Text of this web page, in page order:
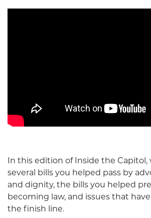
In this edition of Inside the Capitol,
several bills you helped pass by
and dignity, the bills you helped
becoming law, and issues that
the finish line.